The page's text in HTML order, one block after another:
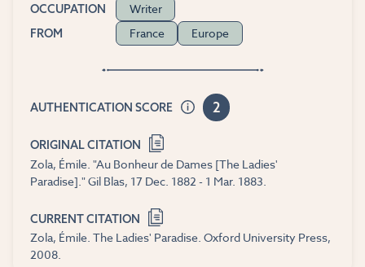
OCCUPATION Writer
FROM France Europe
AUTHENTICATION SCORE 2
ORIGINAL CITATION
Zola, Émile. "Au Bonheur de Dames [The Ladies'
Paradise]." Gil Blas, 17 Dec. 1882 - 1 Mar. 1883.
CURRENT CITATION
Zola, Émile. The Ladies' Paradise. Oxford University Press,
2008.